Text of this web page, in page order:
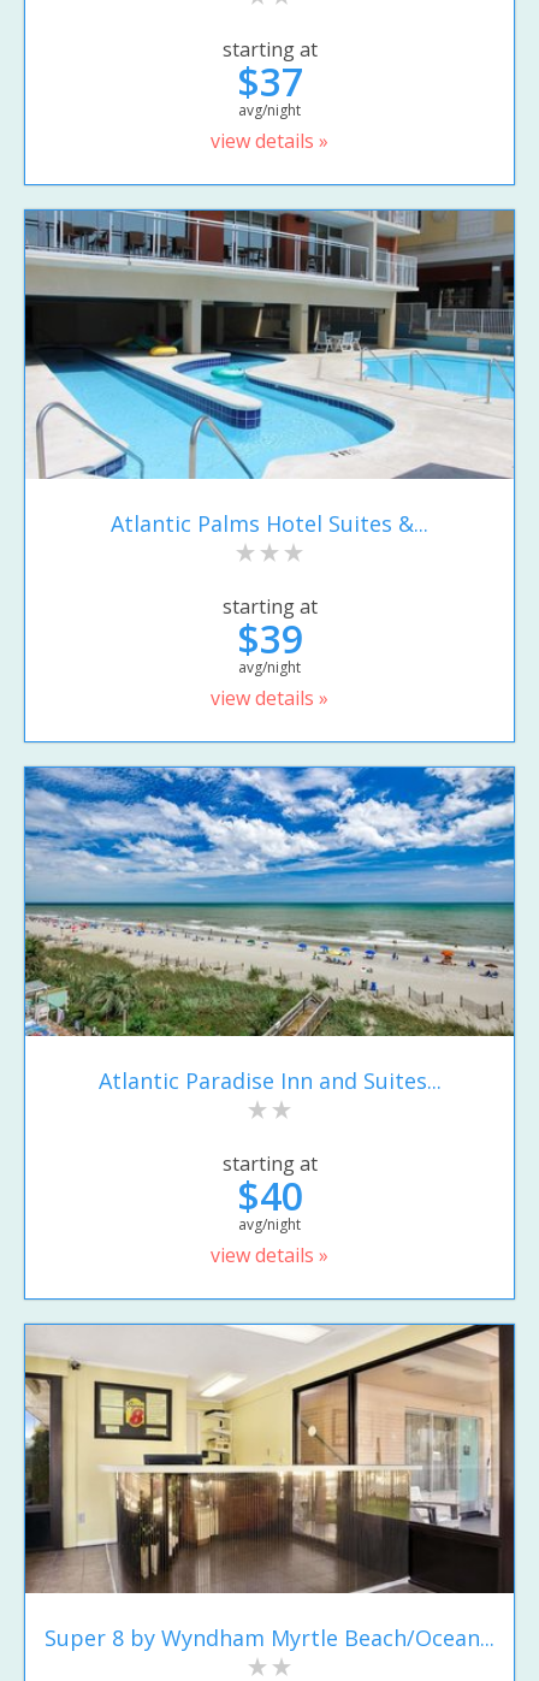
starting at
$37
avg/night
view details »
Atlantic Palms Hotel Suites &...
starting at
$39
avg/night
view details »
Atlantic Paradise Inn and Suites...
starting at
$40
avg/night
view details »
Super 8 by Wyndham Myrtle Beach/Ocean...